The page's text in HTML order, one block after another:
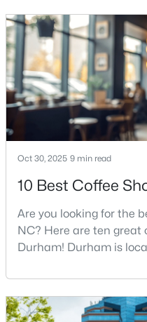
$735,000 Active
Beds Baths
15 Chippers Way, Durham,
MLS#: 10184692
New - 12 Hours Ago
get more questions
other city in the
food scene is really
Oct 30, 2025 9 min read
10 Best Coffee
Are you looking for the
NC? Here are ten great
Durham! Durham is
As part of the Research
known for its
education opportunities.